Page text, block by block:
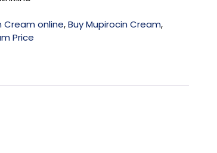
Cream online,Buy Mupirocin Cream,
Price